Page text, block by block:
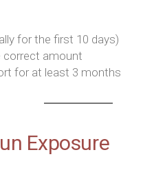
for the first 10 days)
correct amount
for at least 3 months
Exposure